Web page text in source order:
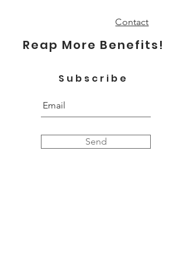
Contact
Reap More Benefits!
Subscribe
Send